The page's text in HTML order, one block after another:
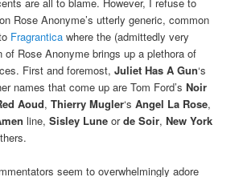
Rose Anonyme’s utterly generic, common
Fragrantica where the (admittedly very
Rose Anonyme brings up a plethora of
First and foremost,Juliet Has A Gun‘s
names that come up are Tom Ford’sNoir
Aoud,Thierry Mugler‘sAngel La Rose,
line,Sisley Lune orde Soir,New York
seem to overwhelmingly adore